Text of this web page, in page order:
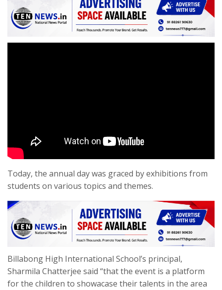
Today, the annual day was graced by exhibitions from
students on various topics and themes.
Billabong High International School’s principal,
Sharmila Chatterjee said “that the event is a platform
for the children to showacase their talents in the area